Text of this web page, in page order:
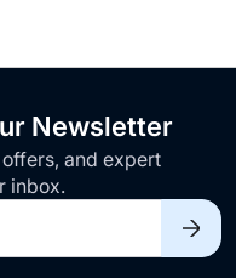
Newsletter
and expert
inbox.